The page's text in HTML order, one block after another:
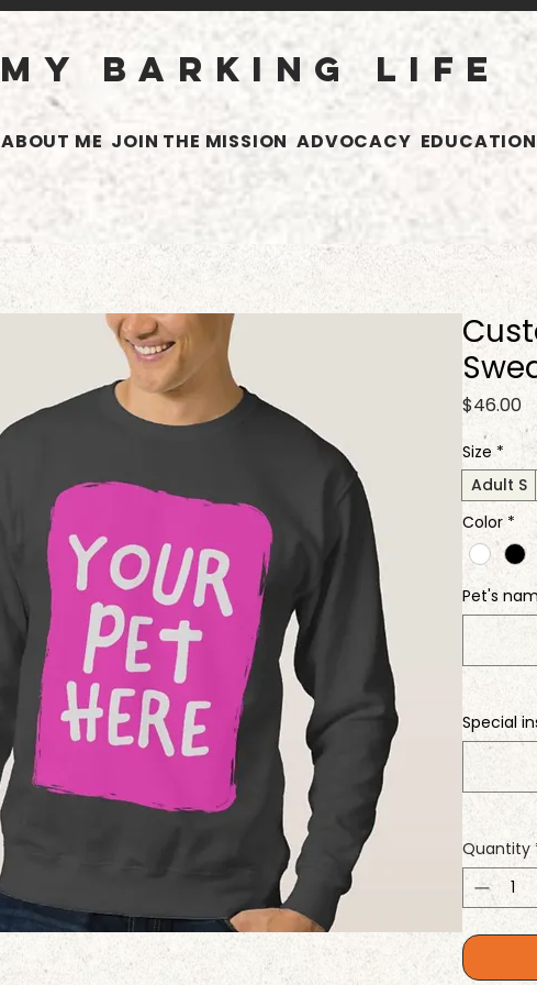
ABOUT ME JOIN THE MISSION ADVOCACY EDUCATION
MY BARKING LIFE
$46.00
Size *
Adult S
Color *
Pet's
Special
Quantity